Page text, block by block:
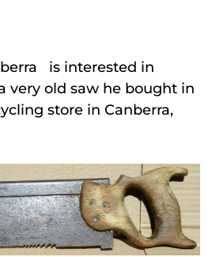
is interested in
very old saw he bought in
store in Canberra,